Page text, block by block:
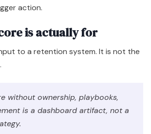
action.
is actually for
to a retention system. It is not the
without ownership, playbooks,
is a dashboard artifact, not a